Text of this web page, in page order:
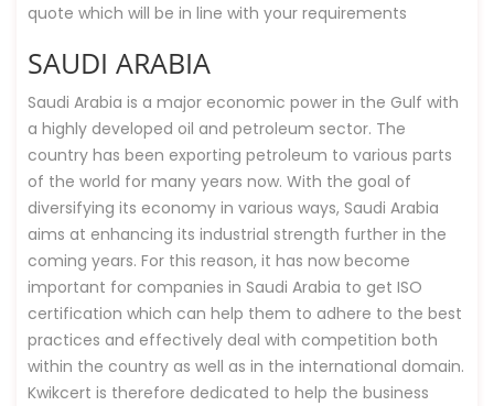
quote which will be in line with your requirements
SAUDI ARABIA
Saudi Arabia is a major economic power in the Gulf with
a highly developed oil and petroleum sector. The
country has been exporting petroleum to various parts
of the world for many years now. With the goal of
diversifying its economy in various ways, Saudi Arabia
aims at enhancing its industrial strength further in the
coming years. For this reason, it has now become
important for companies in Saudi Arabia to get ISO
certification which can help them to adhere to the best
practices and effectively deal with competition both
within the country as well as in the international domain.
Kwikcert is therefore dedicated to help the business